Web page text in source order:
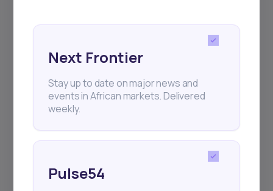
+25k investors have already subscribed
Next Frontier
Stay up to date on major news and
events in African markets. Delivered
weekly.
Pulse54